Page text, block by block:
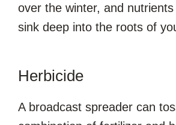
over the winter, and
sink deep into the roots of
Herbicide
A broadcast spreader can